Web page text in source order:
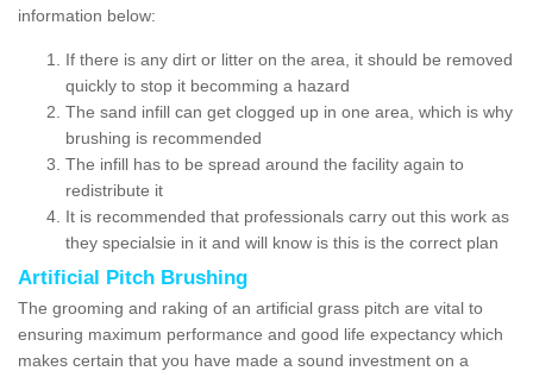
information below:
If there is any dirt or litter on the area, it should be removed
quickly to stop it becomming a hazard
The sand infill can get clogged up in one area, which is why
brushing is recommended
The infill has to be spread around the facility again to
redistribute it
It is recommended that professionals carry out this work as
they specialsie in it and will know is this is the correct plan
Artificial Pitch Brushing
The grooming and raking of an artificial grass pitch are vital to
ensuring maximum performance and good life expectancy which
makes certain that you have made a sound investment on a